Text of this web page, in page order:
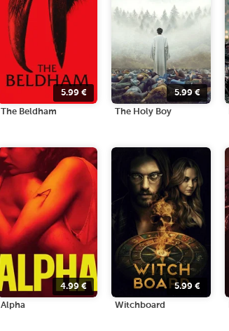
5.99€
The Beldham
5.99€
The Holy Boy
4.99€
Alpha
5.99 €
Witchboard